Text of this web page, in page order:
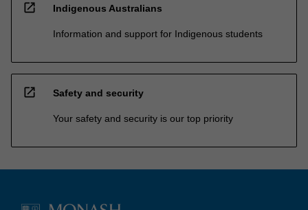
open_in_new Indigenous Australians
Information and support for Indigenous students
open_in_new Safety and security
Your safety and security is our top priority